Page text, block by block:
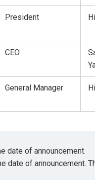
President
CEO
General Manager
date of announcement.
date of announcement.